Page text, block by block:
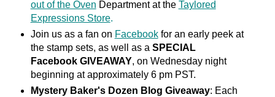
out of the Oven Department at the Taylored
Expressions Store.
Join us as a fan on Facebook for an early peek at
the stamp sets, as well as a SPECIAL
Facebook GIVEAWAY, on Wednesday night
beginning at approximately 6 pm PST.
Mystery Baker's Dozen Blog Giveaway: Each